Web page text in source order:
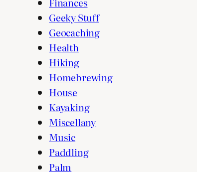
Geeky Stuff
Geocaching
Health
Hiking
Homebrewing
House
Kayaking
Miscellany
Music
Paddling
Palm